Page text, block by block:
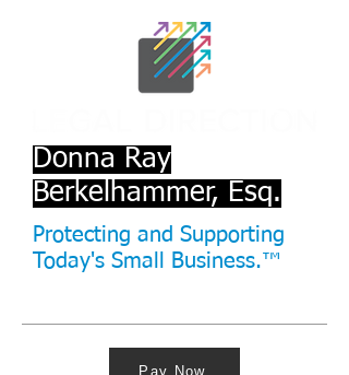
Protecting and Supporting
Today's Small Business.™
Donna Ray
Berkelhammer, Esq.
Pay Now